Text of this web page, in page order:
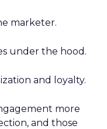
marketer.
under the hood.
and loyalty.
more
and those